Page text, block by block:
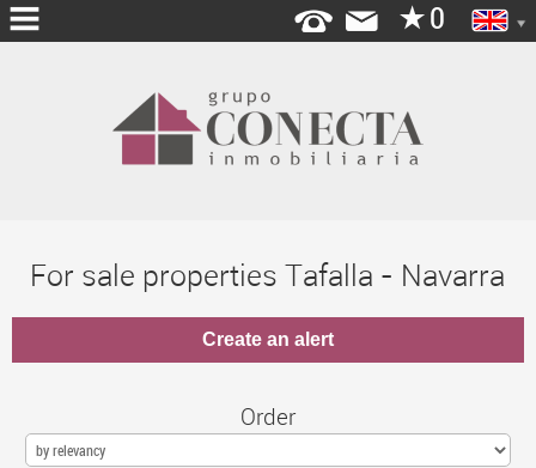
SERVICES
OPEN
YOUR
OFFICES
For sale properties Tafalla - Navarra
Order